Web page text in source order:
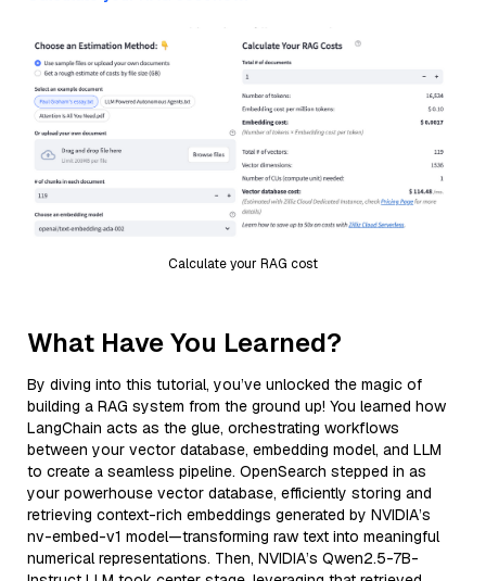
Calculate your RAG cost
What Have You Learned?
By diving into this tutorial, you’ve unlocked the magic of
building a RAG system from the ground up! You learned how
LangChain acts as the glue, orchestrating workflows
between your vector database, embedding model, and LLM
to create a seamless pipeline. OpenSearch stepped in as
your powerhouse vector database, efficiently storing and
retrieving context-rich embeddings generated by NVIDIA’s
nv-embed-v1 model—transforming raw text into meaningful
numerical representations. Then, NVIDIA’s Qwen2.5-7B-